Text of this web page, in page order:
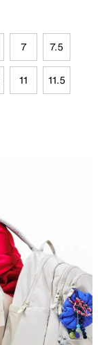
7 7.5
11 11.5